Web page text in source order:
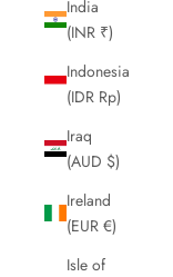
India
(INR ₹)
Indonesia
(IDR Rp)
Iraq
(AUD $)
Ireland
(EUR €)
Isle of